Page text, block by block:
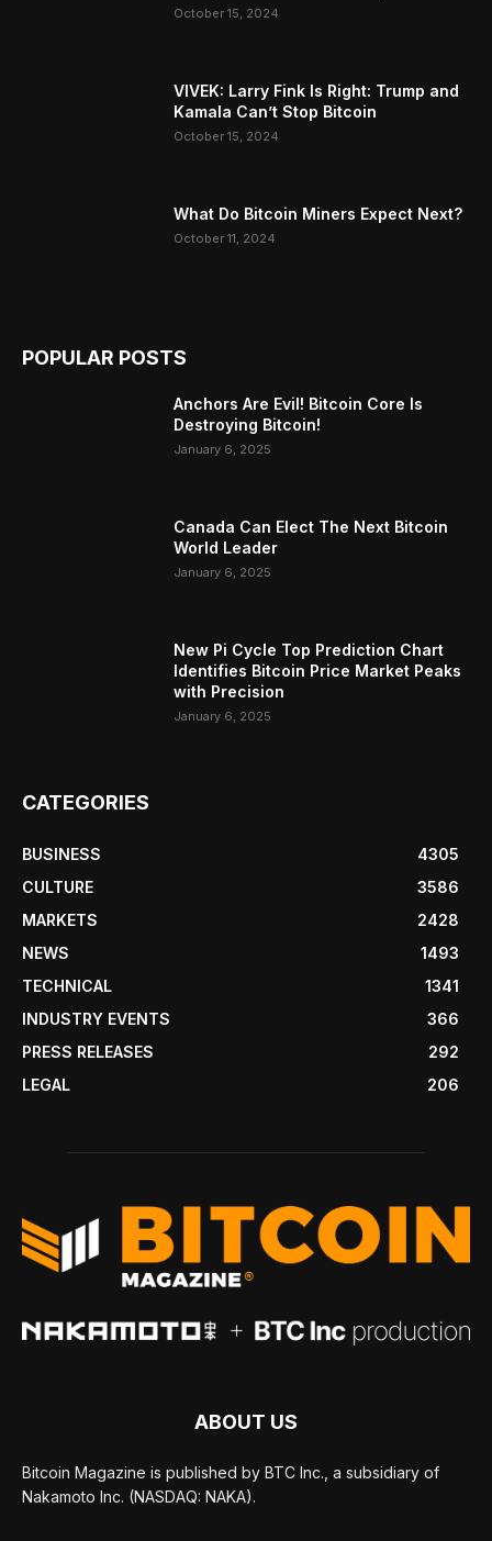
October 15, 2024
VIVEK: Larry Fink Is Right: Trump and
Kamala Can’t Stop Bitcoin
October 15, 2024
What Do Bitcoin Miners Expect Next?
October 11, 2024
POPULAR POSTS
Anchors Are Evil! Bitcoin Core Is
Destroying Bitcoin!
January 6, 2025
Canada Can Elect The Next Bitcoin
World Leader
January 6, 2025
New Pi Cycle Top Prediction Chart
Identifies Bitcoin Price Market Peaks
with Precision
January 6, 2025
CATEGORIES
BUSINESS
4305
CULTURE
3586
MARKETS
2428
NEWS
1493
TECHNICAL
1341
INDUSTRY EVENTS
366
PRESS RELEASES
292
LEGAL
206
ABOUT US
Bitcoin Magazine is published by BTC Inc., a subsidiary of
Nakamoto Inc. (NASDAQ: NAKA).